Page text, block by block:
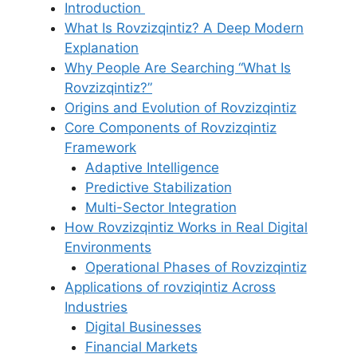
Introduction
What Is Rovzizqintiz? A Deep Modern
Explanation
Why People Are Searching “What Is
Rovzizqintiz?”
Origins and Evolution of Rovzizqintiz
Core Components of Rovzizqintiz
Framework
Adaptive Intelligence
Predictive Stabilization
Multi-Sector Integration
How Rovzizqintiz Works in Real Digital
Environments
Operational Phases of Rovzizqintiz
Applications of rovziqintiz Across
Industries
Digital Businesses
Financial Markets